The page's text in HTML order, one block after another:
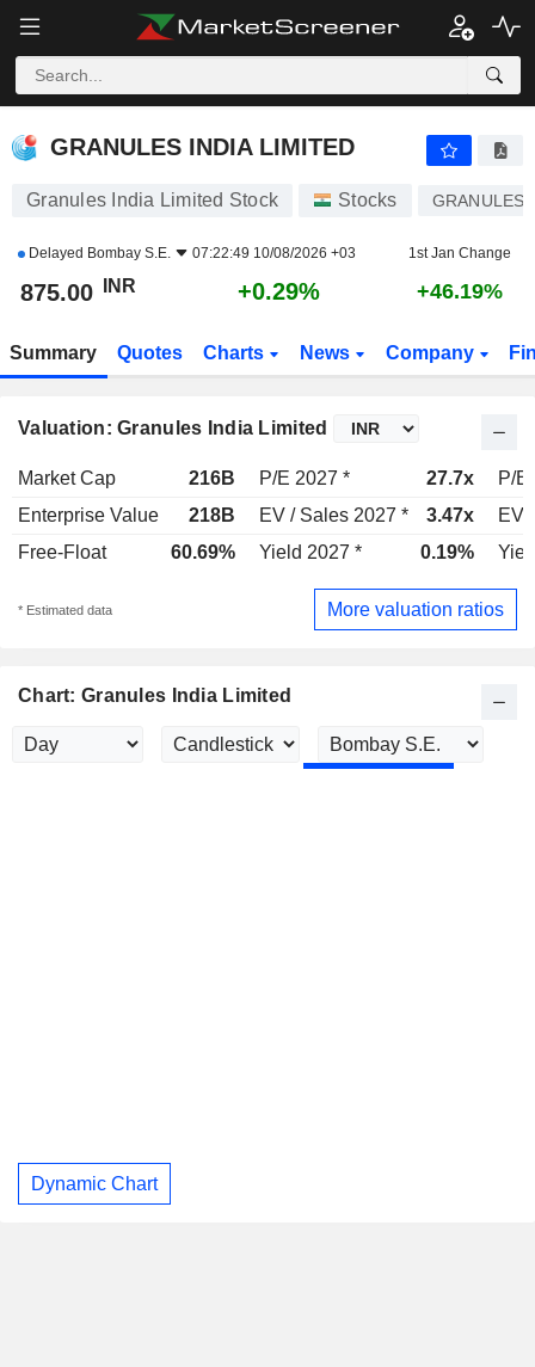
GRANULES INDIA LIMITED
GRANULES INDIA LIMITED
Granules India Limited Stock Stocks GRANULES
Delayed Bombay S.E. 07:22:49 10/08/2026 +03 1st Jan Change
875.00 INR +0.29% +46.19%
Summary Quotes Charts News Company
Valuation: Granules India Limited
Market Cap 216B P/E 2027 * 27.7x
P/E
Enterprise Value
218B EV / Sales 2027 * 3.47x
EV
Free-Float
60.69% Yield 2027 * 0.19%
* Estimated data More valuation ratios
Chart: Granules India Limited
Dynamic Chart